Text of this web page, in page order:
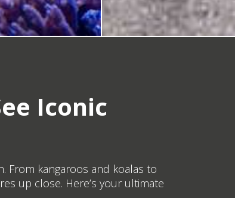
Iconic
From kangaroos and koalas to
up close. Here’s your ultimate